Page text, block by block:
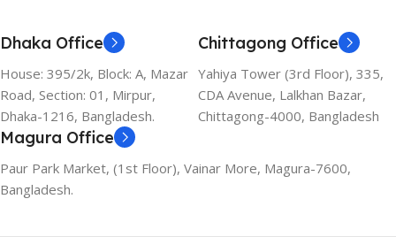
Dhaka Office
House: 395/2k, Block: A, Mazar
Road, Section: 01, Mirpur,
Dhaka-1216, Bangladesh.
Chittagong Office
Yahiya Tower (3rd Floor), 335,
CDA Avenue, Lalkhan Bazar,
Chittagong-4000, Bangladesh
Magura Office
Paur Park Market, (1st Floor), Vainar More, Magura-7600,
Bangladesh.